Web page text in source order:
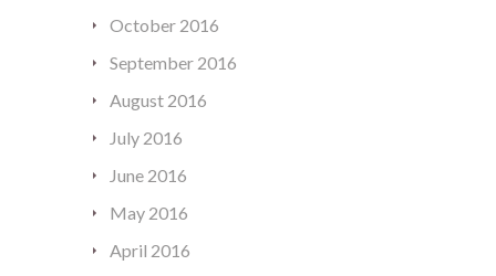
October 2016
September 2016
August 2016
July 2016
June 2016
May 2016
April 2016